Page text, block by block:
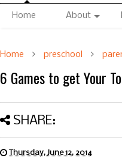
Home About
Home preschool
6 Games to get Your
SHARE:
Thursday, June 12, 2014